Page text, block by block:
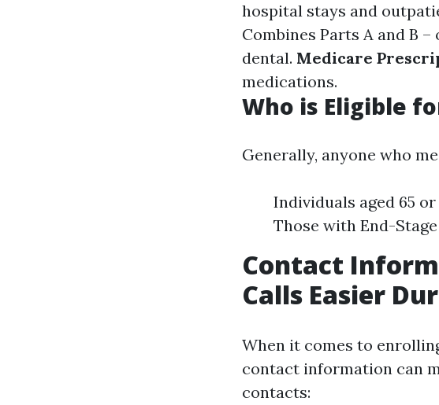
hospital stays and
Combines Parts A and B
dental. Medicare
medications.
Who is Eligible
Generally, anyone who
Individuals aged 65
Those with End-Stage
Contact
Calls Easier
When it comes to
contact information can
contacts: